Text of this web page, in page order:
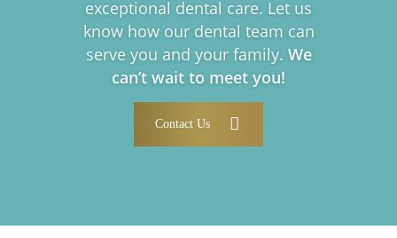
exceptional dental care. Let us
know how our dental team can
serve you and your family. We
can’t wait to meet you!
Contact Us